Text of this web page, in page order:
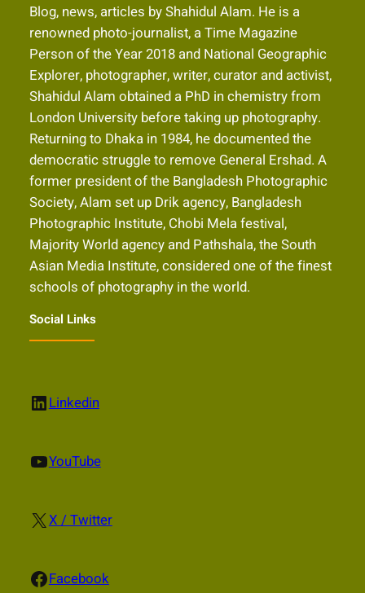
Blog, news, articles by Shahidul Alam. He is a
renowned photo-journalist, a Time Magazine
Person of the Year 2018 and National Geographic
Explorer, photographer, writer, curator and activist,
Shahidul Alam obtained a PhD in chemistry from
London University before taking up photography.
Returning to Dhaka in 1984, he documented the
democratic struggle to remove General Ershad. A
former president of the Bangladesh Photographic
Society, Alam set up Drik agency, Bangladesh
Photographic Institute, Chobi Mela festival,
Majority World agency and Pathshala, the South
Asian Media Institute, considered one of the finest
schools of photography in the world.
Social Links
LinkedIn Linkedin
YouTube YouTube
X X / Twitter
Facebook Facebook